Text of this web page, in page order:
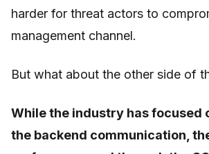
harder for threat actors to
management channel.
But what about the other side of
While the industry has focused
the backend communication,